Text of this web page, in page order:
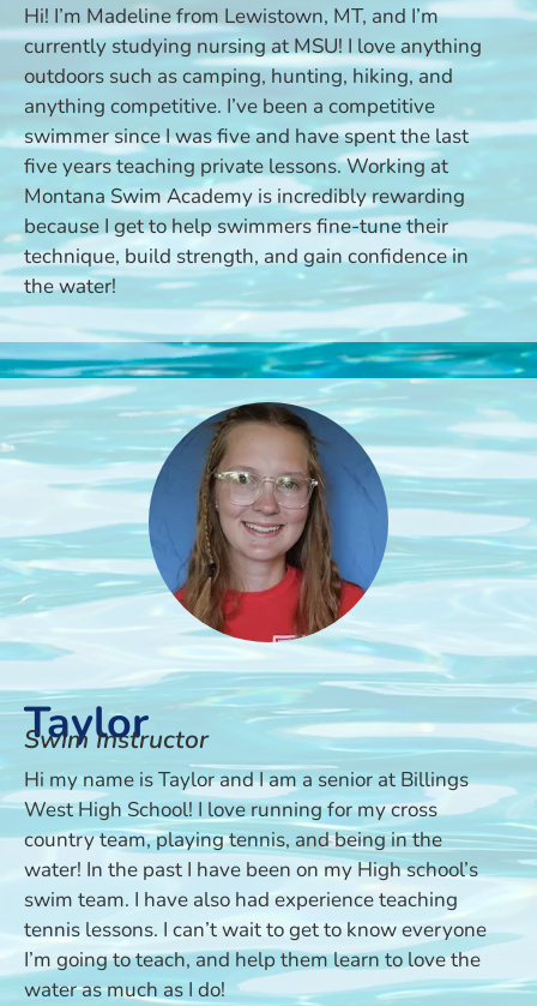
Hi! I’m Madeline from Lewistown, MT, and I’m
currently studying nursing at MSU! I love anything
outdoors such as camping, hunting, hiking, and
anything competitive. I’ve been a competitive
swimmer since I was five and have spent the last
five years teaching private lessons. Working at
Montana Swim Academy is incredibly rewarding
because I get to help swimmers fine-tune their
technique, build strength, and gain confidence in
the water!
Taylor
Swim Instructor
Hi my name is Taylor and I am a senior at Billings
West High School! I love running for my cross
country team, playing tennis, and being in the
water! In the past I have been on my High school’s
swim team. I have also had experience teaching
tennis lessons. I can’t wait to get to know everyone
I’m going to teach, and help them learn to love the
water as much as I do!